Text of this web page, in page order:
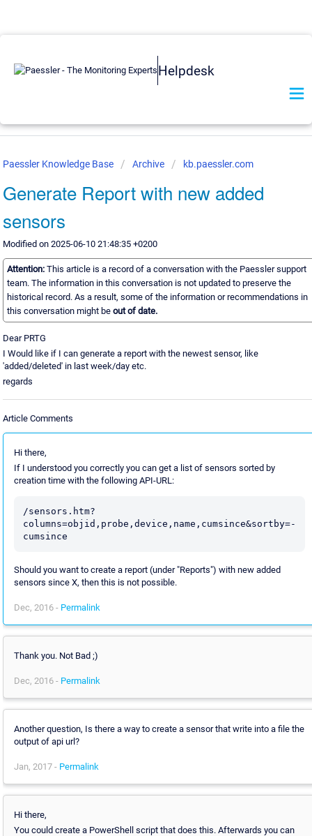
Helpdesk
Paessler Knowledge Base Archive kb.paessler.com
Generate Report with new added
sensors
Modified on 2025-06-10 21:48:35 +0200
Attention: This article is a record of a conversation with the Paessler support
team. The information in this conversation is not updated to preserve the
historical record. As a result, some of the information or recommendations in
this conversation might be out of date.
Dear PRTG
I Would like if I can generate a report with the newest sensor, like
'added/deleted' in last week/day etc.
regards
Article Comments
Hi there,
If I understood you correctly you can get a list of sensors sorted by
creation time with the following API-URL:
/sensors.htm?
columns=objid,probe,device,name,cumsince&sortby=-
Should you want to create a report (under "Reports") with new added
sensors since X, then this is not possible.
Dec, 2016 - Permalink
Thank you. Not Bad ;)
Dec, 2016 - Permalink
Another question, Is there a way to create a sensor that write into a file the
output of api url?
Jan, 2017 - Permalink
Hi there,
You could create a PowerShell script that does this. Afterwards you can